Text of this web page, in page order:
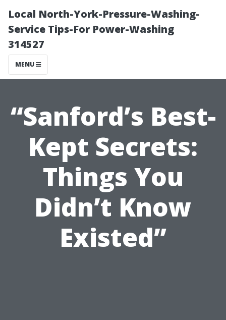
Local North-York-Pressure-Washing-
Service Tips-For Power-Washing
314527
MENU
“Sanford’s Best-
Kept Secrets:
Things You
Didn’t Know
Existed”